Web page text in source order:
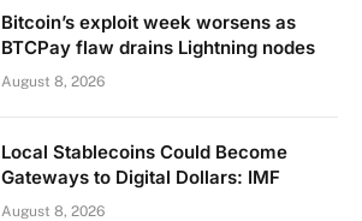
Bitcoin’s exploit week worsens as
BTCPay flaw drains Lightning nodes
August 8, 2026
Local Stablecoins Could Become
Gateways to Digital Dollars: IMF
August 8, 2026